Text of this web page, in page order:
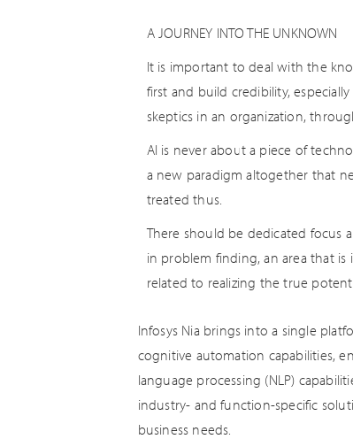
A JOURNEY INTO THE UNKNOWN
It is important to deal with the
first and build credibility,
skeptics in an organization,
AI is never about a piece of
a new paradigm altogether that
treated thus.
There should be dedicated focus
in problem finding, an area that is
related to realizing the true
Infosys Nia brings into a single
cognitive automation capabilities,
language processing (NLP)
industry- and function-specific
business needs.